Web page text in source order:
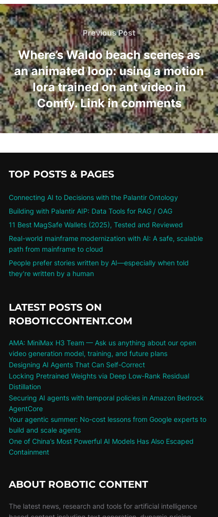
Previous Post
Where’s Waldo beach scenes as
an animated loop: using a motion
lora trained on ant video in
Comfy. Link in comments
TOP POSTS & PAGES
Connecting AI to Decisions with the Palantir Ontology
Building with Palantir AIP: Data Tools for RAG / OAG
11 Best MagSafe Wallets (2025), Tested and Reviewed
Real-world mainframe modernization with AI: A safe, scalable
path from mainframe to cloud
People prefer stories written by AI—especially when told
they're written by a human
LATEST POSTS ON
ROBOTICCONTENT.COM
AMA: MiniMax H3 Team — Ask us anything about our open
video generation model, training, and future plans
Designing AI Agents That Can Self-Correct
Locking Pretrained Weights via Deep Low-Rank Residual
Distillation
Securing AI agents with temporal policies in Amazon Bedrock
AgentCore
Your agentic summer: No-cost lessons from Google experts to
build and scale agents
One of China’s Most Powerful AI Models Has Also Escaped
Containment
ABOUT ROBOTIC CONTENT
The latest news, research and tools for artificial intelligence